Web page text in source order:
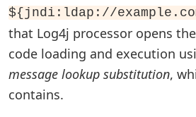
${jndi:ldap://
that Log4j processor opens
code loading and execution
message lookup substitution,
contains.